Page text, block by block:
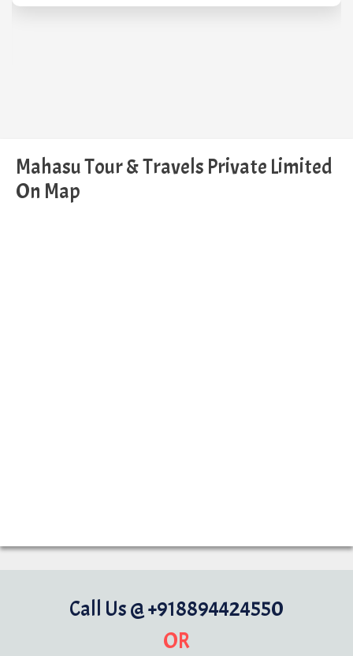
Mahasu Tour & Travels Private Limited
On Map
Call Us @ +918894424550
OR